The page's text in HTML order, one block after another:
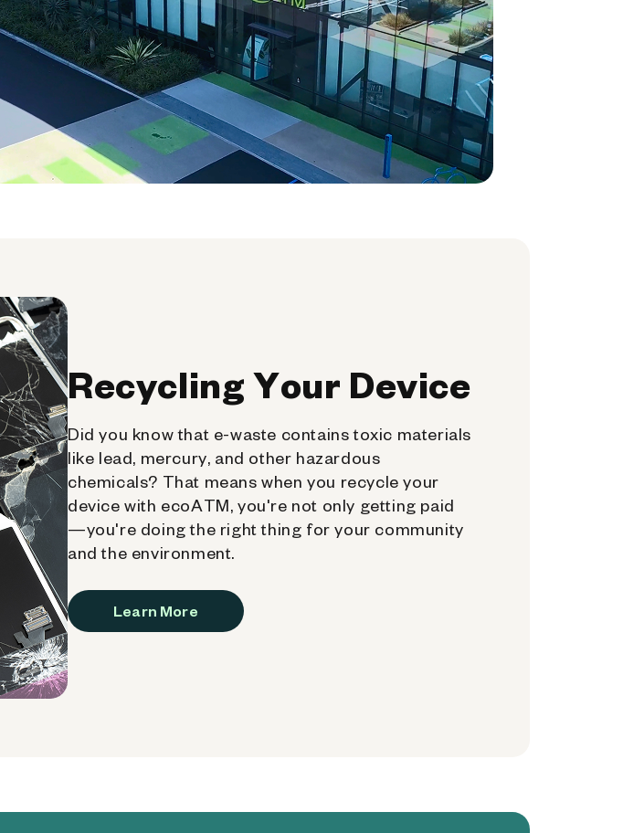
Recycling Your Device
Did you know that e-waste contains toxic materials
like lead, mercury, and other hazardous
chemicals? That means when you recycle your
device with ecoATM, you're not only getting paid
—you're doing the right thing for your community
and the environment.
Learn More